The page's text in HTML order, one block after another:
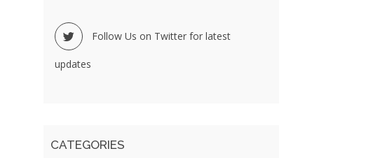
Follow Us on Twitter for latest
updates
CATEGORIES